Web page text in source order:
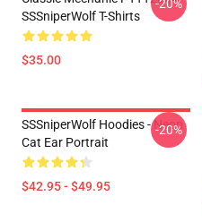
SSSniperWolf T-Shirts
$35.00
-20%
SSSniperWolf Hoodies - Neon
Cat Ear Portrait
$42.95 - $49.95
-20%